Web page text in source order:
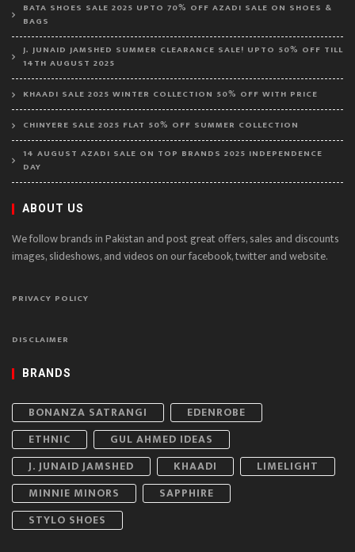
BATA SHOES SALE 2025 UPTO 70% OFF AZADI SALE ON SHOES &
BAGS
J. JUNAID JAMSHED SUMMER CLEARANCE SALE! UPTO 50% OFF TILL
14TH AUGUST 2025
KHAADI SALE 2025 WINTER COLLECTION 50% OFF WITH PRICE
CHINYERE SALE 2025 FLAT 50% OFF SUMMER COLLECTION
14 AUGUST AZADI SALE ON TOP BRANDS 2025 INDEPENDENCE
DAY
ABOUT US
We follow brands in Pakistan and post great offers, sales and discounts
images, slideshows, and videos on our facebook, twitter and website.
PRIVACY POLICY
DISCLAIMER
BRANDS
BONANZA SATRANGI
EDENROBE
ETHNIC
GUL AHMED IDEAS
J. JUNAID JAMSHED
KHAADI
LIMELIGHT
MINNIE MINORS
SAPPHIRE
STYLO SHOES